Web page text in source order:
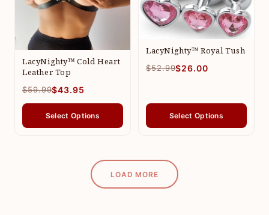
LacyNighty™ Cold Heart
Leather Top
$59.99$43.95
Select Options
LacyNighty™ Royal Tush
$52.99$26.00
Select Options
LOAD MORE